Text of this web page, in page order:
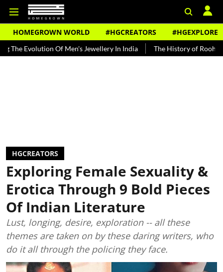
HOMEGROWN WORLD #HGCREATORS #HGEXPLORE
Of Men's Jewellery In India The History of Rooh Afza
HGCREATORS
Exploring Female Sexuality &
Erotica Through 9 Bold Pieces
Of Indian Literature
Lust, longing, desire, exploration -- all these
themes are taken on by these daring writers, who
do it all through the policing they face.